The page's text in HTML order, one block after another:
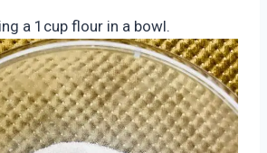
a 1cup flour in a bowl.